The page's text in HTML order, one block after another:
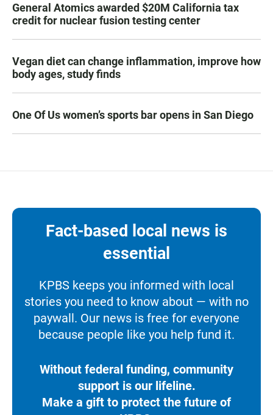
General Atomics awarded $20M California tax
credit for nuclear fusion testing center
Vegan diet can change inflammation, improve how
body ages, study finds
One Of Us women’s sports bar opens in San Diego
Fact-based local news is
essential
KPBS keeps you informed with local
stories you need to know about — with no
paywall. Our news is free for everyone
because people like you help fund it.
Without federal funding, community
support is our lifeline.
Make a gift to protect the future of